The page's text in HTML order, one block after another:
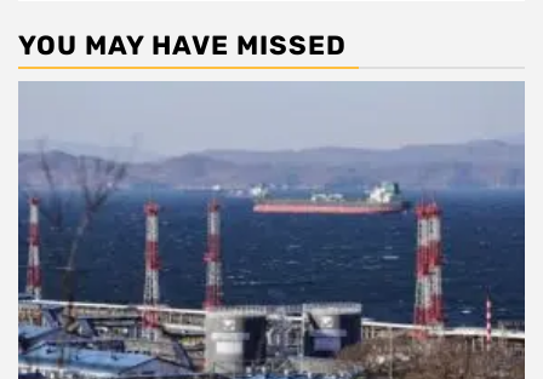
YOU MAY HAVE MISSED